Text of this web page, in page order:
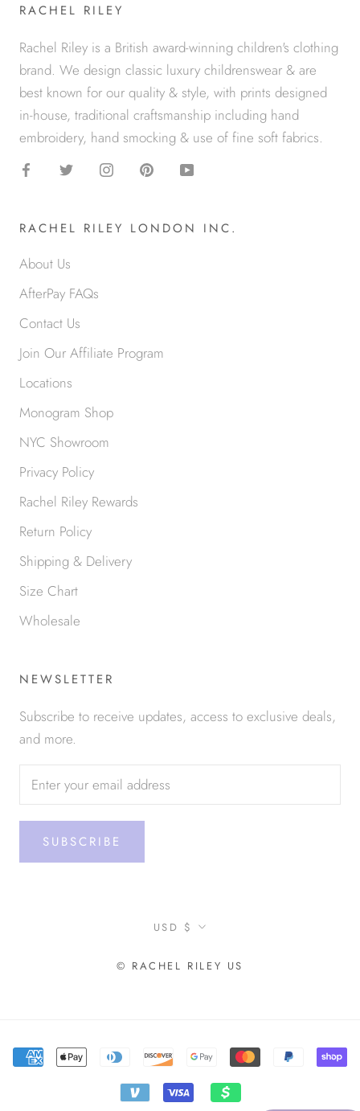
RACHEL RILEY
Rachel Riley is a British award-winning children's clothing
brand. We design classic luxury childrenswear & are
best known for our quality & style, with prints designed
in-house, traditional craftsmanship including hand
embroidery, hand smocking & use of fine soft fabrics.
RACHEL RILEY LONDON INC.
About Us
AfterPay FAQs
Contact Us
Join Our Affiliate Program
Locations
Monogram Shop
NYC Showroom
Privacy Policy
Rachel Riley Rewards
Return Policy
Shipping & Delivery
Size Chart
Wholesale
NEWSLETTER
Subscribe to receive updates, access to exclusive deals,
and more.
SUBSCRIBE
Currency
USD $
© RACHEL RILEY US